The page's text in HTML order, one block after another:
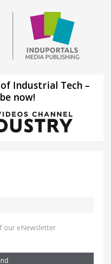
Industrial Tech –
now!
our eNewsletter